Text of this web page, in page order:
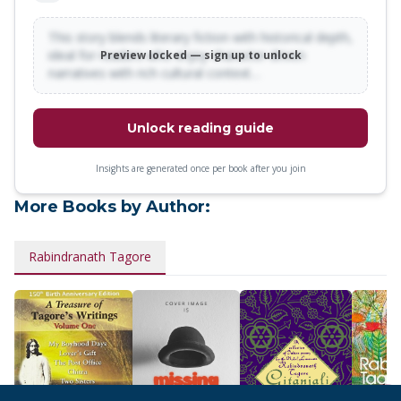
is just as powerful and thought-provoking today as it was
a hundred years ago, when it was written.
This story blends literary fiction with historical depth,
ideal for readers who enjoy character-driven
narratives with rich cultural context…
Preview locked — sign up to unlock
Unlock reading guide
Insights are generated once per book after you join
More Books by Author:
Rabindranath Tagore